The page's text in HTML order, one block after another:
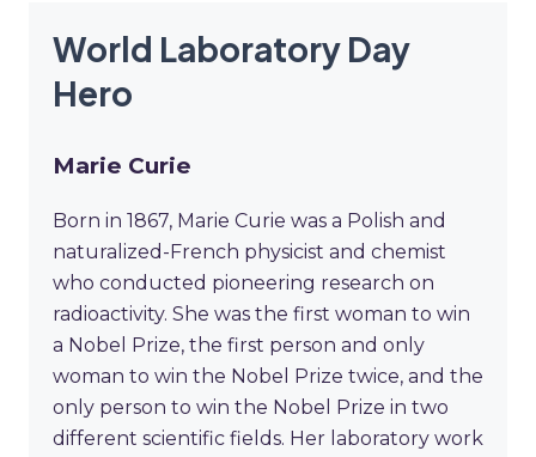
World Laboratory Day
Hero
Marie Curie
Born in 1867, Marie Curie was a Polish and
naturalized-French physicist and chemist
who conducted pioneering research on
radioactivity. She was the first woman to win
a Nobel Prize, the first person and only
woman to win the Nobel Prize twice, and the
only person to win the Nobel Prize in two
different scientific fields. Her laboratory work